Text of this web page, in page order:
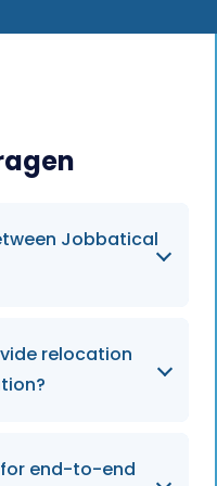
Jobbatical
focused on
and mobility
immigration,
relocation
end-to-end